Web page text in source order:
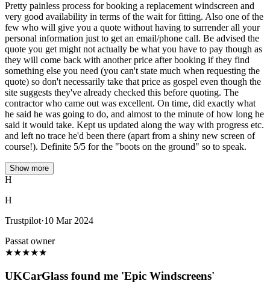
Pretty painless process for booking a replacement windscreen and
very good availability in terms of the wait for fitting. Also one of the
few who will give you a quote without having to surrender all your
personal information just to get an email/phone call. Be advised the
quote you get might not actually be what you have to pay though as
they will come back with another price after booking if they find
something else you need (you can't state much when requesting the
quote) so don't necessarily take that price as gospel even though the
site suggests they've already checked this before quoting. The
contractor who came out was excellent. On time, did exactly what
he said he was going to do, and almost to the minute of how long he
said it would take. Kept us updated along the way with progress etc.
and left no trace he'd been there (apart from a shiny new screen of
course!). Definite 5/5 for the "boots on the ground" so to speak.
Show more
H
H
Trustpilot·10 Mar 2024
Passat owner
★★★★★
UKCarGlass found me 'Epic Windscreens'